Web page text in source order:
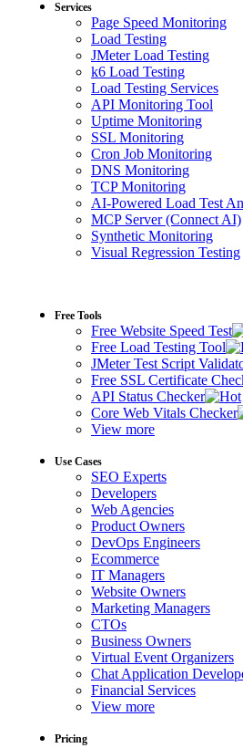
Services
Page Speed Monitoring
Load Testing
JMeter Load Testing
k6 Load Testing
Load Testing Services
API Monitoring Tool
Uptime Monitoring
SSL Monitoring
Cron Job Monitoring
DNS Monitoring
TCP Monitoring
AI-Powered Load Test
MCP Server (Connect AI)
Synthetic Monitoring
Visual Regression Testing
Free Tools
Free Website Speed Test
Free Load Testing Tool
JMeter Test Script
Free SSL Certificate
API Status Checker
Core Web Vitals Checker
View more
Use Cases
SEO Experts
Developers
Web Agencies
Product Owners
DevOps Engineers
Ecommerce
IT Managers
Website Owners
Marketing Managers
CTOs
Business Owners
Virtual Event Organizers
Chat Application
Financial Services
View more
Pricing